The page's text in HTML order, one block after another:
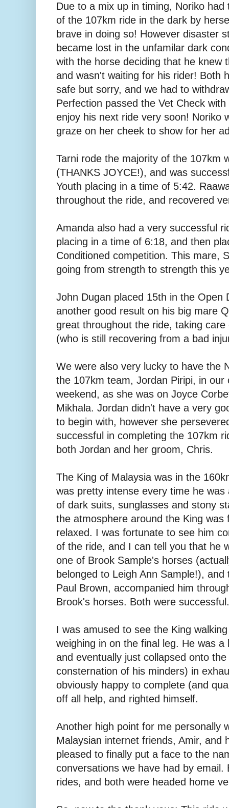
Due to a mix up in timing, Noriko
of the 107km ride in the dark by
brave in doing so! However disaster
became lost in the unfamilar dark
with the horse deciding that he knew
and wasn't waiting for his rider! Both
safe but sorry, and we had to
Perfection passed the Vet Check
enjoy his next ride very soon! Noriko
graze on her cheek to show for her
Tarni rode the majority of the 107km
(THANKS JOYCE!), and was
Youth placing in a time of 5:42.
throughout the ride, and recovered
Amanda also had a very successful
placing in a time of 6:18, and then
Conditioned competition. This mare,
going from strength to strength this
John Dugan placed 15th in the Open
another good result on his big mare
great throughout the ride, taking
(who is still recovering from a bad
We were also very lucky to have the
the 107km team, Jordan Piripi, in our
weekend, as she was on Joyce
Mikhala. Jordan didn't have a very
to begin with, however she
successful in completing the 107km
both Jordan and her groom, Chris.
The King of Malaysia was in the
was pretty intense every time he
of dark suits, sunglasses and stony
the atmosphere around the King was
relaxed. I was fortunate to see him
of the ride, and I can tell you that he
one of Brook Sample's horses
belonged to Leigh Ann Sample!),
Paul Brown, accompanied him
Brook's horses. Both were successful.
I was amused to see the King
weighing in on the final leg. He was
and eventually just collapsed onto
consternation of his minders) in
obviously happy to complete (and
off all help, and righted himself.
Another high point for me personally
Malaysian internet friends, Amir, and
pleased to finally put a face to the
conversations we have had by email.
rides, and both were headed home